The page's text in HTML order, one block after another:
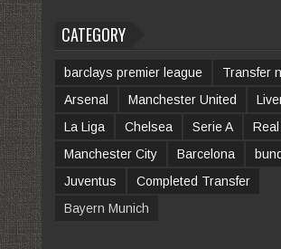
CATEGORY
barclays premier league
Transfer
Arsenal
Manchester United
La Liga
Chelsea Serie A
Manchester City
Barcelona
Juventus
Completed Transfer
Bayern Munich